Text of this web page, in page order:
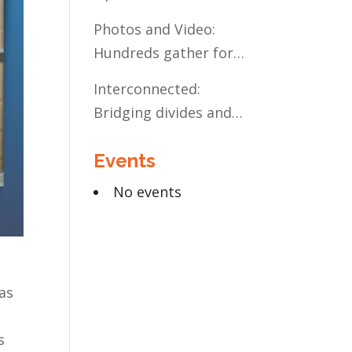
The Case for Liberal
Arts Education
Photos and Video:
Hundreds gather for
Interconnected:
Bridging divides and
through the MN
Legislative Exchange
Events
No events